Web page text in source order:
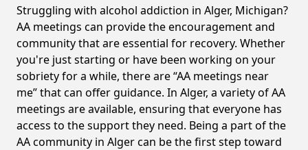
Struggling with alcohol addiction in Alger, Michigan?
AA meetings can provide the encouragement and
community that are essential for recovery. Whether
you're just starting or have been working on your
sobriety for a while, there are “AA meetings near
me” that can offer guidance. In Alger, a variety of AA
meetings are available, ensuring that everyone has
access to the support they need. Being a part of the
AA community in Alger can be the first step toward